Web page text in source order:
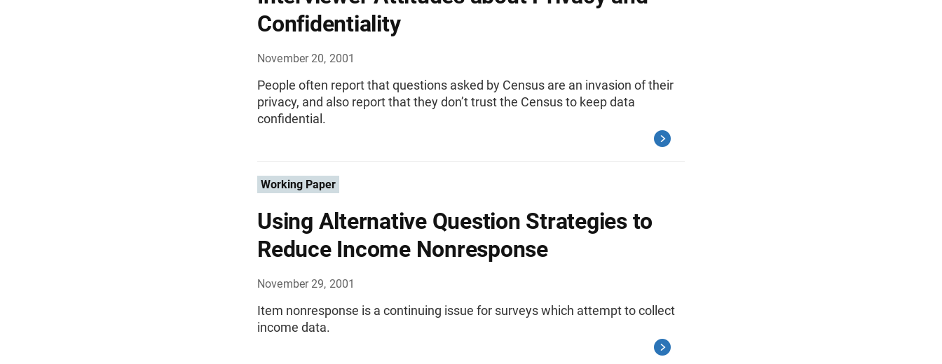
Confidentiality
November 20, 2001
People often report that questions asked by Census are an invasion of their
privacy, and also report that they don’t trust the Census to keep data
confidential.
Working Paper
Using Alternative Question Strategies to
Reduce Income Nonresponse
November 29, 2001
Item nonresponse is a continuing issue for surveys which attempt to collect
income data.